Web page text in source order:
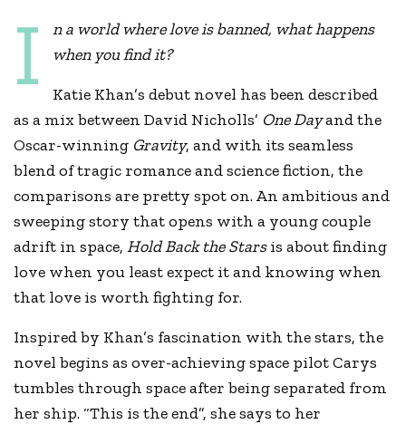
I
n a world where love is banned, what happens
when you find it?
Katie Khan’s debut novel has been described
as a mix between David Nicholls’ One Dayand the
Oscar-winning Gravity, and with its seamless
blend of tragic romance and science fiction, the
comparisons are pretty spot on. An ambitious and
sweeping story that opens with a young couple
adrift in space,Hold Back the Starsis about finding
love when you least expect it and knowing when
that love is worth fighting for.
Inspired by Khan’s fascination with the stars, the
novel begins as over-achieving space pilot Carys
tumbles through space after being separated from
her ship. “This is the end”, she says to her